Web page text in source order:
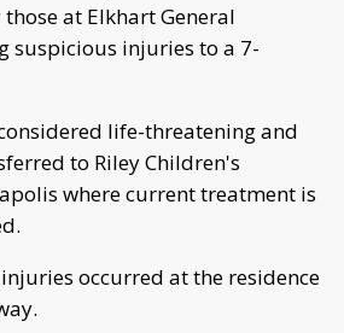
at Elkhart General
suspicious injuries to a 7-
life-threatening and
to Riley Children's
where current treatment is
occurred at the residence